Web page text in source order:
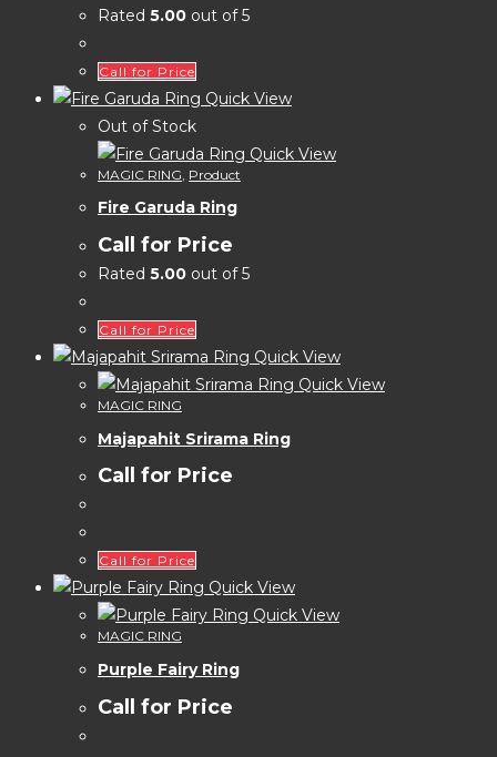
Rated 5.00 out of 5
Call for Price
Quick View
Out of Stock
Quick View
MAGIC RING Product
Fire Garuda Ring
Call for Price
Rated 5.00 out of 5
Call for Price
Quick View
Quick View
MAGIC RING
Majapahit Srirama Ring
Call for Price
Call for Price
Quick View
Quick View
MAGIC RING
Purple Fairy Ring
Call for Price